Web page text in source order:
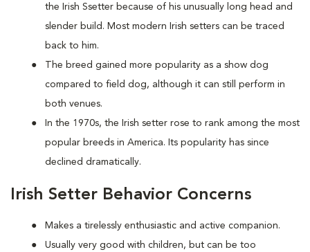
the Irish Ssetter because of his unusually long head and
slender build. Most modern Irish setters can be traced
back to him.
The breed gained more popularity as a show dog
compared to field dog, although it can still perform in
both venues.
In the 1970s, the Irish setter rose to rank among the most
popular breeds in America. Its popularity has since
declined dramatically.
Irish Setter Behavior Concerns
Makes a tirelessly enthusiastic and active companion.
Usually very good with children, but can be too